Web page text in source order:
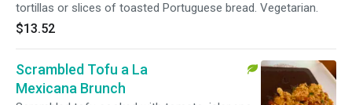
tortillas or slices of toasted Portuguese bread. Vegetarian.
$13.52
Scrambled Tofu a La
Mexicana Brunch